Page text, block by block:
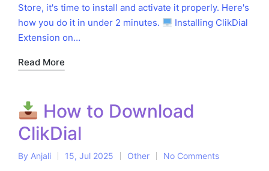
Store, it's time to install and activate it properly. Here's
how you do it in under 2 minutes.
Installing ClikDial
Extension on…
Read More
How to Download
ClikDial
Posted
By Anjali 15, Jul 2025
Posted
Other No Comments